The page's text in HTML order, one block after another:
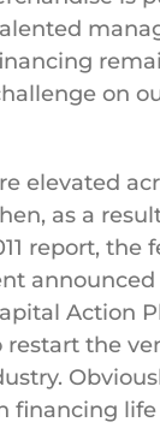
on
elevated
as a
report, the
Action
restart the
financing life